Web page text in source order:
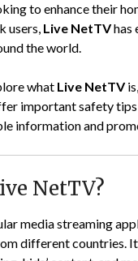
to enhance their
users, Live NetTVhas
the world.
what Live NetTV
important safety
information and
NetTV?
media streaming
different countries.